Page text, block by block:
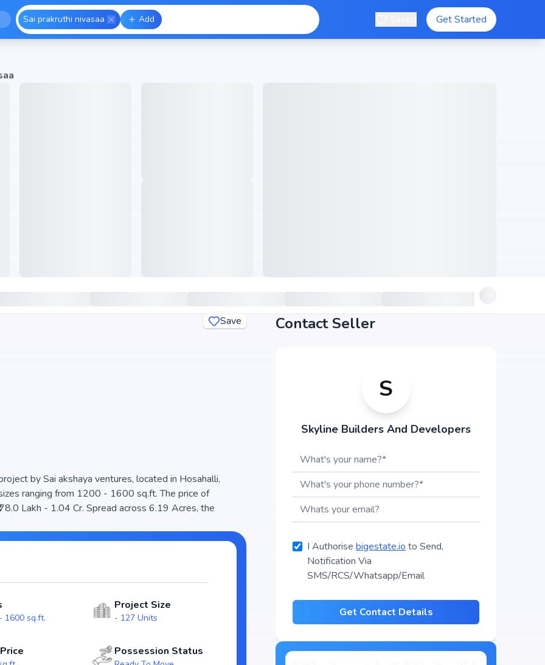
Sai prakruthi nivasaa Add Get Started
Save
by Sai akshaya ventures, located in Hosahalli,
ranging from 1200 - 1600 sq.ft. The price of
Lakh - 1.04 Cr. Spread across 6.19 Acres, the
families seeking modern living. The project is RERA
With possession expected by , Sai Prakruthi
estate market.
1600 sq.ft.
Project Size
- 127 Units
Possession Status
Contact Seller
S
Skyline Builders And Developers
I Authorisebigestate.io to Send,
Notification Via
SMS/RCS/Whatsapp/Email
Get Contact Details